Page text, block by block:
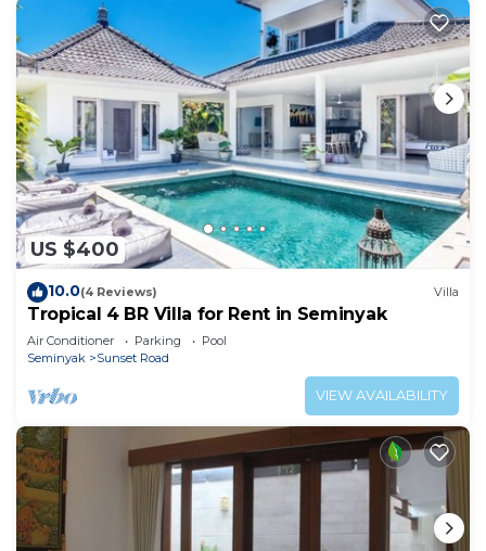
US $400
10.0(4 Reviews) Villa
Tropical 4 BR Villa for Rent in Seminyak
Air Conditioner Parking
Pool
Seminyak
Sunset Road
VIEW AVAILABILITY